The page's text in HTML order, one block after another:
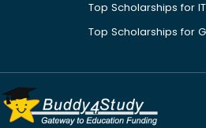
Top Scholarships for
Top Scholarships for